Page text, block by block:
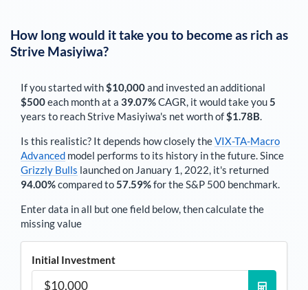
How long would it take you to become as rich as
Strive Masiyiwa?
If you started with$10,000and invested an additional
$500each monthat a 39.07%CAGR, it would take you5
years to reachStrive Masiyiwa's net worth of$1.78B.
Is this realistic? It depends how closely theVIX-TA-Macro
Advanced model performs to its history in the future. Since
Grizzly Bulls launched on January 1, 2022, it's returned
94.00%compared to57.59%for the S&P 500 benchmark.
Enter data in all but one field below, then calculate the
missing value
Initial Investment